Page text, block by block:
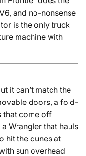
and no-nonsense
is the only truck
machine with
it can’t match the
doors, a fold-
that come off
Wrangler that hauls
hit the dunes at
sun overhead